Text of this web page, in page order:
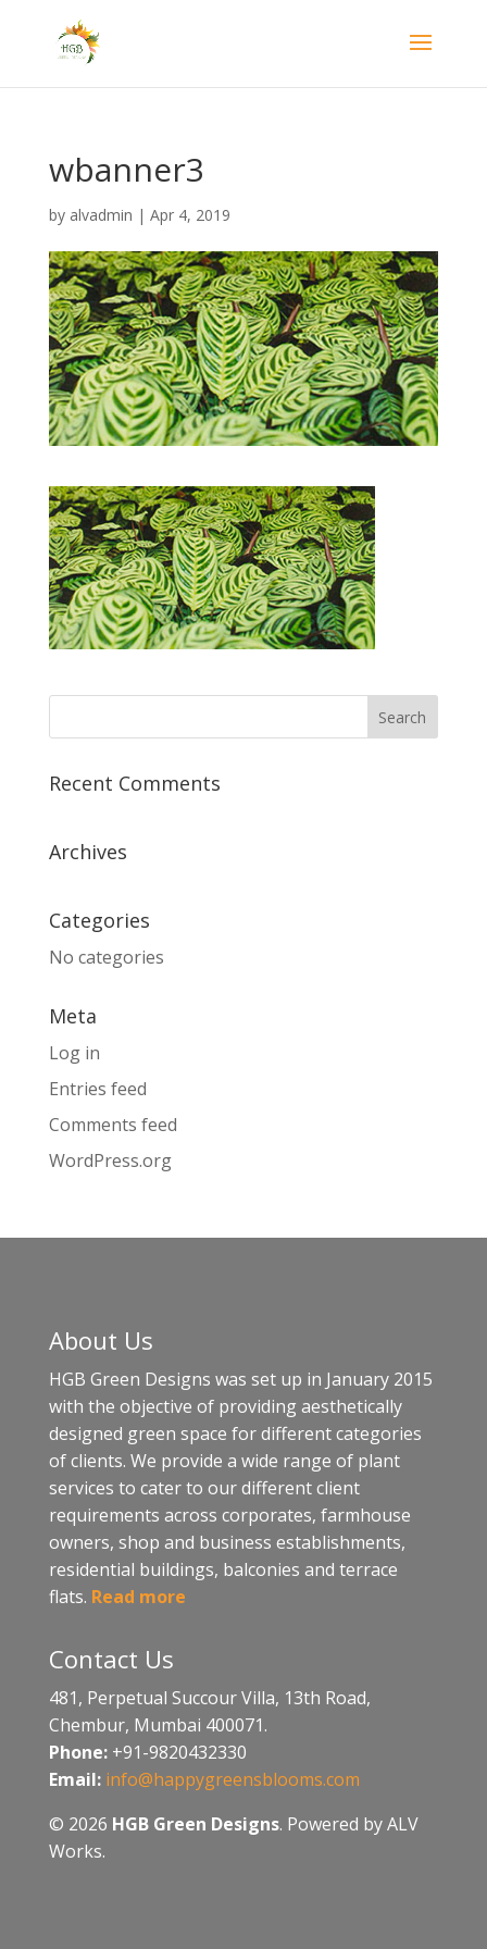
wbanner3
by alvadmin | Apr 4, 2019
Recent Comments
Archives
Categories
No categories
Meta
Log in
Entries feed
Comments feed
WordPress.org
About Us
HGB Green Designs was set up in January 2015
with the objective of providing aesthetically
designed green space for different categories
of clients. We provide a wide range of plant
services to cater to our different client
requirements across corporates, farmhouse
owners, shop and business establishments,
residential buildings, balconies and terrace
flats. Read more
Contact Us
481, Perpetual Succour Villa, 13th Road,
Chembur, Mumbai 400071.
Phone:+91-9820432330
Email: info@happygreensblooms.com
© 2026 HGB Green Designs. Powered by ALV
Works.